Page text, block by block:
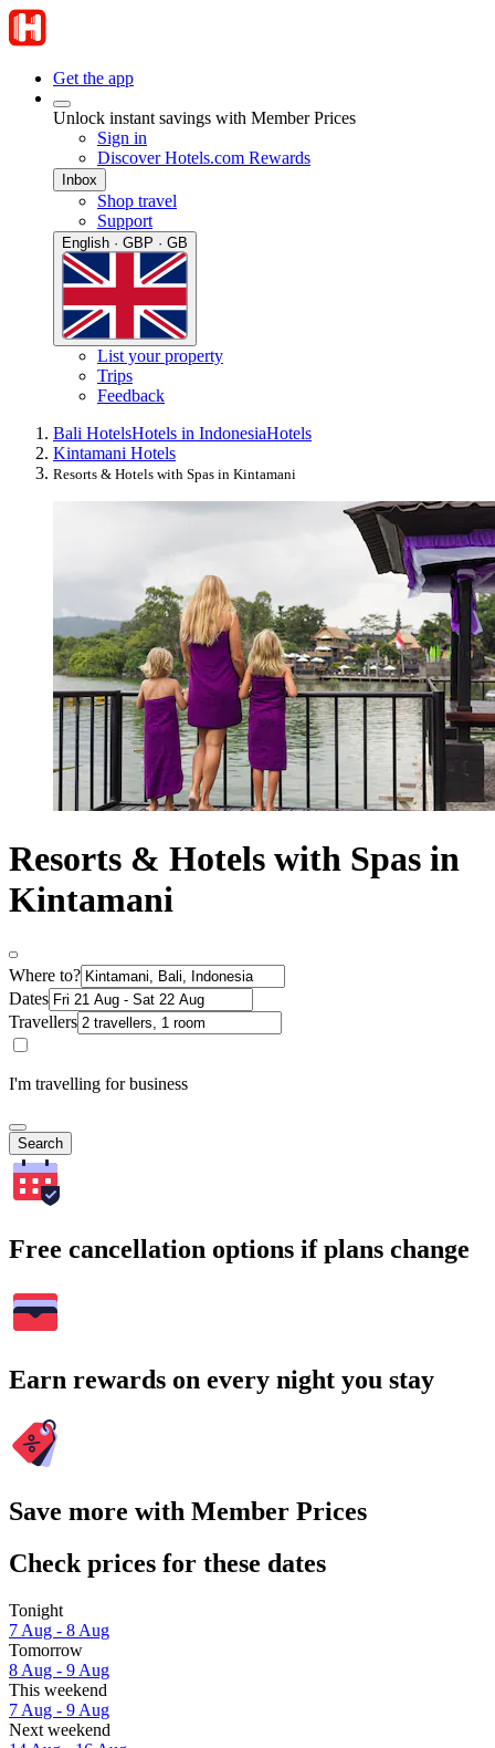
Get the app
Unlock instant savings with Member Prices
Sign in
Discover Hotels.com Rewards
Inbox
Shop travel
Support
English · GBP · GB
List your property
Trips
Feedback
Bali HotelsHotels in IndonesiaHotels
Kintamani Hotels
Resorts & Hotels with Spas in Kintamani
Resorts & Hotels with Spas in
Kintamani
Where to?
Dates
Travellers
I'm travelling for business
Search
Free cancellation options if plans change
Earn rewards on every night you stay
Save more with Member Prices
Check prices for these dates
Tonight
7 Aug - 8 Aug
Tomorrow
8 Aug - 9 Aug
This weekend
7 Aug - 9 Aug
Next weekend